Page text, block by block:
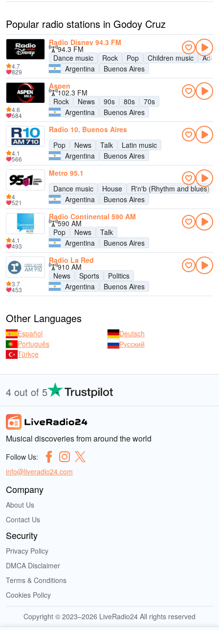
Popular radio stations in Godoy Cruz
Radio Disney 94.3 FM
94.3 FM
Dance music
Rock Pop Children music
Argentina
Buenos Aires
4.7
829
Aspen
102.3 FM
Rock
News 90s 80s
70s
Argentina
Buenos Aires
4.6
684
Radio 10, Buenos Aires
Pop
News Talk
Latin music
Argentina
Buenos Aires
4.1
566
Metro 95.1
Dance music
House
R'n'b (Rhythm and blues)
Argentina
Buenos Aires
4
521
Radio Continental 590 AM
590 AM
Pop
News
Talk
Argentina
Buenos Aires
4.1
493
Radio La Red
910 AM
News
Sports
Politics
Argentina
Buenos Aires
3.7
453
Other Languages
Español
Deutsch
Português
Русский
Türkçe
4 out of 5
Musical discoveries from around the world
Follow Us:
info@liveradio24.com
Company
About Us
Contact Us
Security
Privacy Policy
DMCA Disclaimer
Terms & Conditions
Cookies Policy
Copyright © 2023–2026 LiveRadio24 All rights reserved